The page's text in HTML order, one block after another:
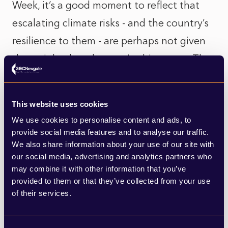
This website uses cookies
We use cookies to personalise content and ads, to
provide social media features and to analyse our traffic.
We also share information about your use of our site with
our social media, advertising and analytics partners who
may combine it with other information that you’ve
provided to them or that they’ve collected from your use
of their services.
Week, it’s a good moment to reflect that
escalating climate risks - and the country’s
resilience to them - are perhaps not given
the weight they deserve in this report. The
government must invest now in
sea levels, and shrinking natural resources -
before it’s too late. Increasing investment
in nature-based solutions and biodiversity
conservation is critical. And any planned
coming decade must be carefully balanced